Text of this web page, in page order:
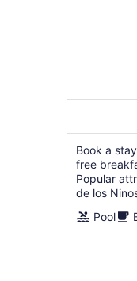
Book a
free
Popular
de los
Pool